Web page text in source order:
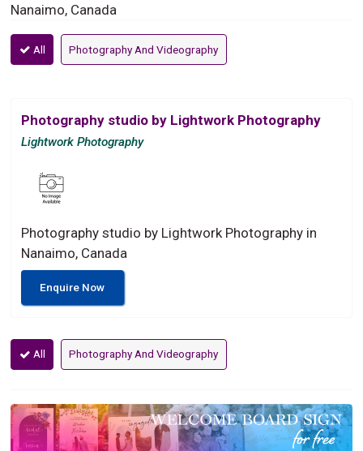
Nanaimo, Canada
All Photography And Videography
Photography studio by Lightwork Photography
Lightwork Photography
Photography studio by Lightwork Photography in
Nanaimo, Canada
Enquire Now
All Photography And Videography